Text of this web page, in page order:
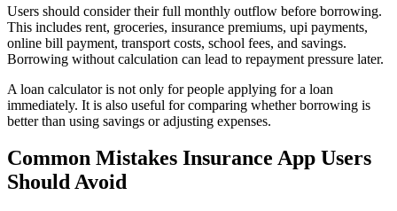
Users should consider their full monthly outflow before borrowing.
This includes rent, groceries, insurance premiums, upi payments,
online bill payment, transport costs, school fees, and savings.
Borrowing without calculation can lead to repayment pressure later.
A loan calculator is not only for people applying for a loan
immediately. It is also useful for comparing whether borrowing is
better than using savings or adjusting expenses.
Common Mistakes Insurance App Users
Should Avoid